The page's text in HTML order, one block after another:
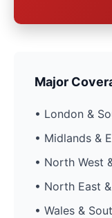
Major
• London &
• Midlands &
• North West
• North East
• Wales &